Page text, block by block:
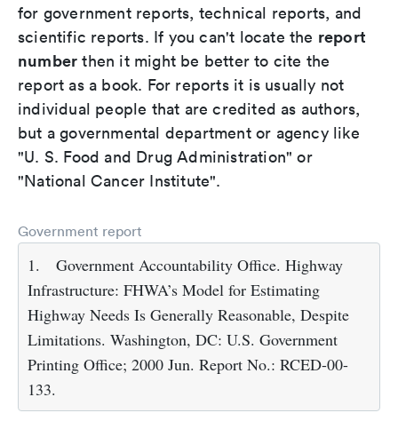
for government reports, technical reports, and
scientific reports. If you can't locate the report
number then it might be better to cite the
report as a book. For reports it is usually not
individual people that are credited as authors,
but a governmental department or agency like
"U. S. Food and Drug Administration" or
"National Cancer Institute".
Government report
1.
Government Accountability Office. Highway
Infrastructure: FHWA’s Model for Estimating
Highway Needs Is Generally Reasonable, Despite
Limitations. Washington, DC: U.S. Government
Printing Office; 2000 Jun. Report No.: RCED-00-
133.